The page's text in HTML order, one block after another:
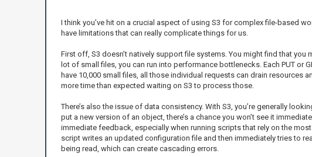
I think you’ve hit on a crucial aspect of using S3 for complex file-based
have limitations that can really complicate things for us.
First off, S3 doesn’t natively support file systems. You might find that
lot of small files, you can run into performance bottlenecks. Each PUT or
have 10,000 small files, all those individual requests can drain resources
more time than expected waiting on S3 to process those.
There’s also the issue of data consistency. With S3, you’re generally
put a new version of an object, there’s a chance you won’t see it
immediate feedback, especially when running scripts that rely on the
script writes an updated configuration file and then immediately tries to
being read, which can create cascading errors.